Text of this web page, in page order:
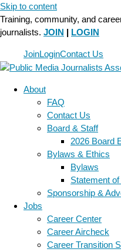
Skip to content
Training, community, and
journalists. JOIN | LOGIN
JoinLoginContact Us
About
FAQ
Contact Us
Board & Staff
2026 Board
Bylaws & Ethics
Bylaws
Statement
Sponsorship &
Jobs
Career Center
Career Aircheck
Career Transition